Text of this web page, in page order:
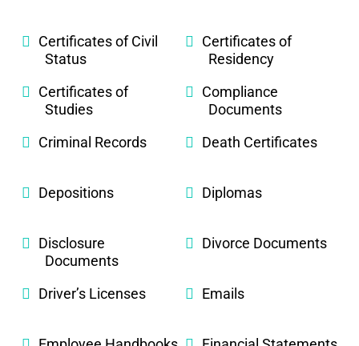
Certificates of Civil
Status
Certificates of
Residency
Certificates of
Studies
Compliance
Documents
Criminal Records
Death Certificates
Depositions Diplomas
Disclosure
Documents
Divorce Documents
Driver’s Licenses Emails